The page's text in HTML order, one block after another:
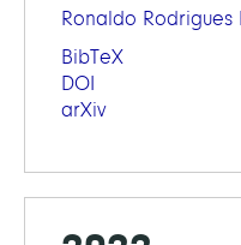
Ronaldo Rodrigues
BibTeX
DOI
arXiv